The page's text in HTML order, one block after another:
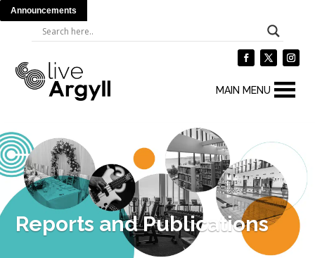
Announcements
MAIN MENU
Reports and Publications